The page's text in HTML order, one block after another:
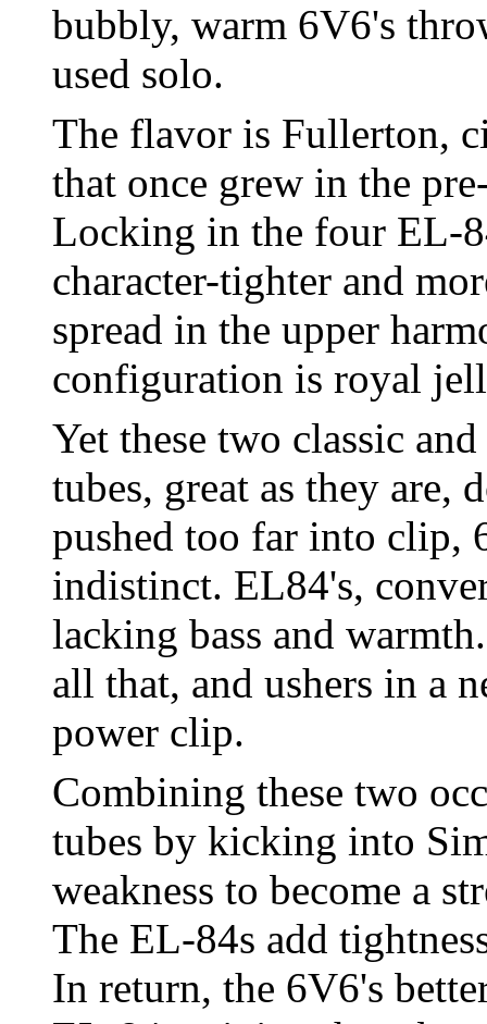
bubbly, warm 6V6's
used solo.
The flavor is Fullerton,
that once grew in the
Locking in the four EL-
character-tighter and
spread in the upper
configuration is royal
Yet these two classic
tubes, great as they are,
pushed too far into clip,
indistinct. EL84's,
lacking bass and
all that, and ushers in a
power clip.
Combining these two
tubes by kicking into
weakness to become a
The EL-84s add
In return, the 6V6's